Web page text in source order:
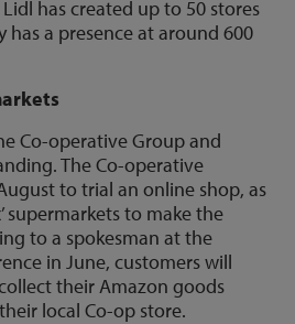
has created up to 50 stores
has a presence at around 600
Co-operative Group and
The Co-operative
to trial an online shop, as
supermarkets to make the
to a spokesman at the
in June, customers will
their Amazon goods
local Co-op store.